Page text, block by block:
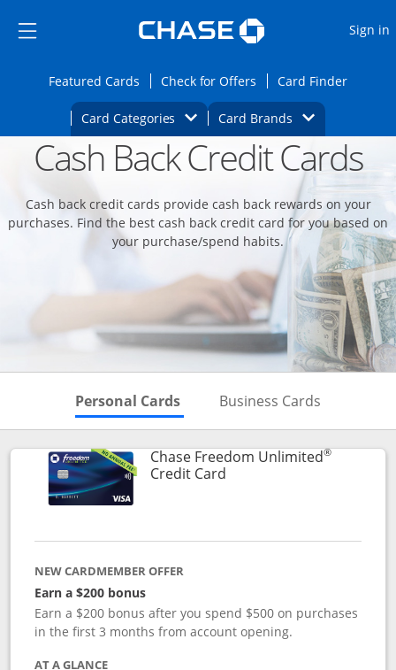
Side menu ends
Side menu ends
Sign in
Featured CardsOpens Featured cards page in the same
Check for Offers Opens Check for
Card FinderOpens
Card Categories Opens Category Dropdown
Card BrandsOpens Brands
Main content beginsOpens new credit card offers and
Cash Back Credit Cards
Cash back credit cards provide cash back rewards on your
purchases. Find the best cash back credit card for you based on
your purchase/spend habits.
Personal Cards Skips to Personal Cards
Business Cards
Chase Freedom Unlimited®
Credit CardLinks to product page
NEW CARDMEMBER OFFER
Earn a $200 bonus
Earn a $200 bonus after you spend $500 on purchases
in the first 3 months from account opening.
AT A GLANCE